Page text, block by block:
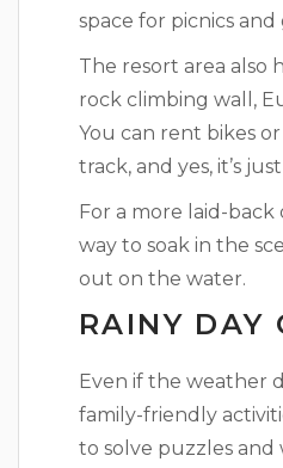
space for picnics and
The resort area also
rock climbing wall,
You can rent bikes
track, and yes, it’s
For a more laid-
way to soak in the
out on the water.
RAINY DAY
Even if the weather
family-friendly
to solve puzzles